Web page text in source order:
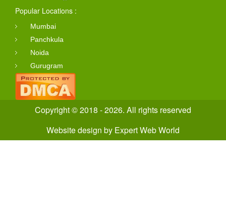
Popular Locations :
Mumbai
Panchkula
Noida
Gurugram
Copyright © 2018 - 2026. All rights reserved
Website design by Expert Web World